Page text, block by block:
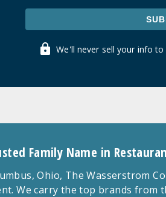
We'll never sell your info
Family Name in
Ohio, The Wasserstrom
We carry the top brands from